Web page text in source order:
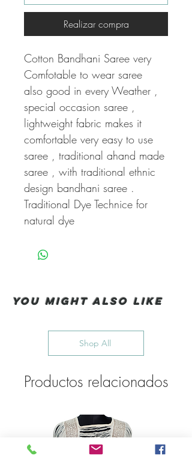
Realizar compra
Cotton Bandhani Saree very
Comfotable to wear saree
also good in every Weather ,
special occasion saree ,
lightweight fabric makes it
comfortable very easy to use
saree , traditional ahand made
saree , with traditional ethnic
design bandhani saree .
Traditional Dye Technice for
natural dye
You Might also like
Shop All
Productos relacionados